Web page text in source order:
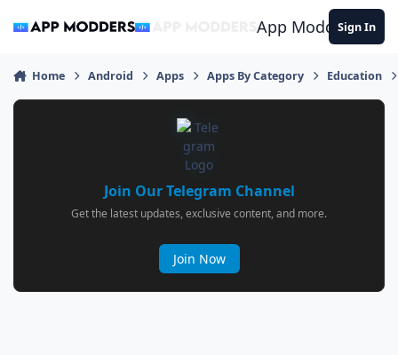
App ModdersSign In
Home Android Apps Apps By Category Education
Join Our Telegram Channel
Get the latest updates, exclusive content, and more.
Join Now